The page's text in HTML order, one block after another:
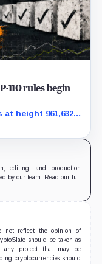
110 rules begin
height 961,632,
and economic
editing, and production
by our team. Read our full
not reflect the opinion of
should be taken as
any project that may be
cryptocurrencies should